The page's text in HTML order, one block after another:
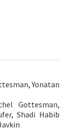
Yonatan
Gottesman,
Shadi Habib